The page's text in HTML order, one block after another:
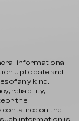
informational
up to date and
of any kind,
reliability,
or the
contained on the
such information is